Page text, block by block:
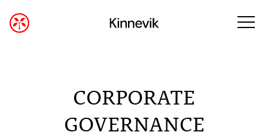
CORPORATE
GOVERNANCE